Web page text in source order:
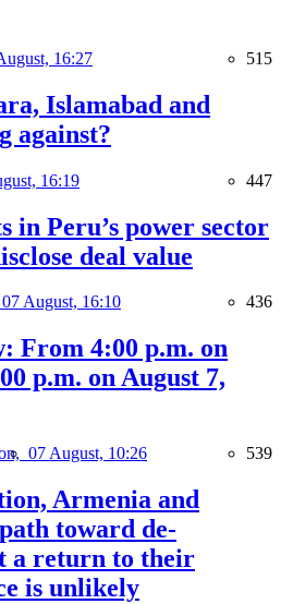
16:27 515
Islamabad and
against?
16:19 447
in Peru’s power sector
deal value
07 August, 16:10 436
From 4:00 p.m. on
p.m. on August 7,
07 August, 10:26 539
Armenia and
toward de-
a return to their
is unlikely